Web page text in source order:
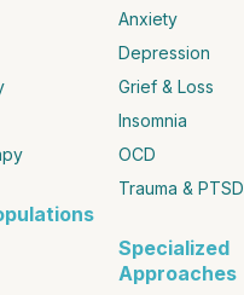
Anxiety
Depression
Grief & Loss
Insomnia
OCD
Trauma & PTSD
Specialized
Approaches